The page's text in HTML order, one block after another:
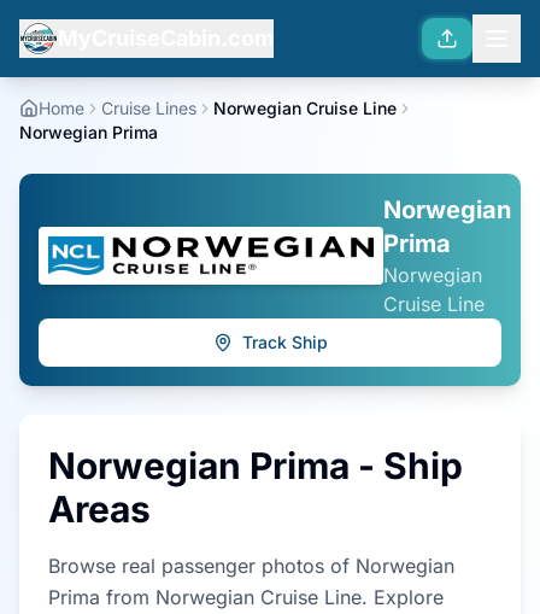
Home Cruise Lines
Norwegian Cruise Line
Norwegian Prima
Norwegian
Prima
Norwegian
Cruise Line
Track Ship
Norwegian Prima - Ship
Areas
Browse real passenger photos of Norwegian
Prima from Norwegian Cruise Line. Explore